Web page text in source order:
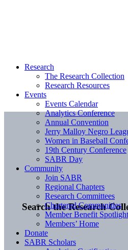
Search the Research
Research
The Research Collection
Research Resources
Events
Events Calendar
Analytics Conference
Annual Convention
Jerry Malloy Negro
Women in Baseball
19th Century Conference
SABR Day
Community
Join SABR
Regional Chapters
Research Committees
Chartered Communities
Member Benefit Spotlight
Members’ Home
Donate
SABR Scholars